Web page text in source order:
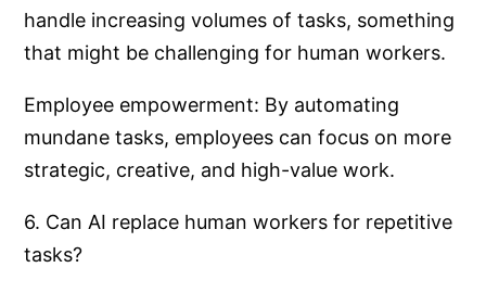
handle increasing volumes of tasks, something
that might be challenging for human workers.
Employee empowerment: By automating
mundane tasks, employees can focus on more
strategic, creative, and high-value work.
6. Can AI replace human workers for repetitive
tasks?